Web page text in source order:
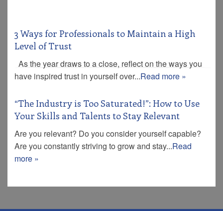
3 Ways for Professionals to Maintain a High
Level of Trust
As the year draws to a close, reflect on the ways you
have inspired trust in yourself over...Read more »
“The Industry is Too Saturated!”: How to Use
Your Skills and Talents to Stay Relevant
Are you relevant? Do you consider yourself capable?
Are you constantly striving to grow and stay...Read
more »